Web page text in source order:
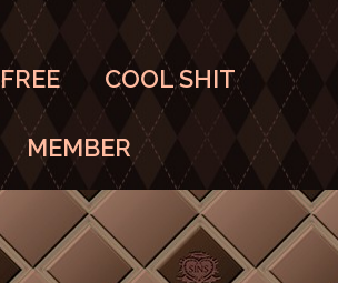
FREE COOL SHIT
MEMBER